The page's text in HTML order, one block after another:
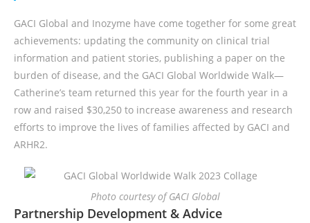
GACI Global and Inozyme have come together for some great
achievements: updating the community on clinical trial
information and patient stories, publishing a paper on the
burden of disease, and the GACI Global Worldwide Walk—
Catherine’s team returned this year for the fourth year in a
row and raised $30,250 to increase awareness and research
efforts to improve the lives of families affected by GACI and
ARHR2.
Photo courtesy of GACI Global
Partnership Development & Advice